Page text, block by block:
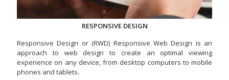
RESPONSIVE DESIGN
Responsive Design or (RWD) Responsive Web Design is an
approach to web design to create an optimal viewing
experience on any device, from desktop computers to mobile
phones and tablets.